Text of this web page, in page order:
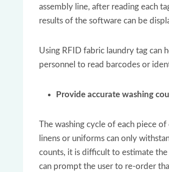
assembly line, after reading each
results of the software can be
Using RFID fabric laundry tag can
personnel to read barcodes or
Provide accurate washing
The washing cycle of each piece
linens or uniforms can only
counts, it is difficult to estimate
can prompt the user to re-order